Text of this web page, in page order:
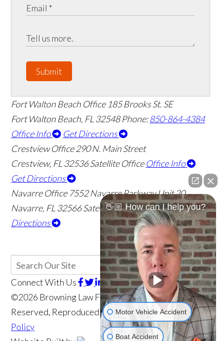
Submit
Fort Walton Beach Office 185 Brooks St. SE
Fort Walton Beach, FL 32548 Phone:850-864-4384
Office Info
Get Directions
Crestview Office 290 N. Main Street
Crestview, FL 32536Satellite Office Office Info
Get Directions
Navarre Office 7552 Navarre Parkway Unit 20
Navarre, FL 32566Satellite OfficeOffice Info
Get
Directions
Connect With Us
©2026 Browning Law Firm, P.A., All Rights
Reserved, Reproduced with PermissionPrivacy
Policy
👋🏼 How can I help you?
Motor Vehicle Accident
Boat Accident